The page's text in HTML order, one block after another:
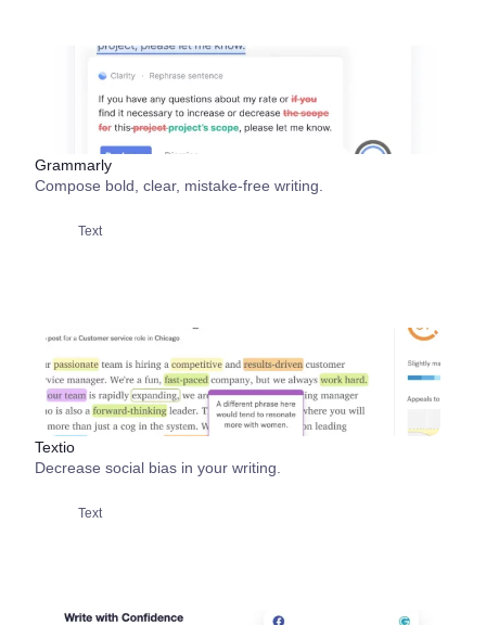
Grammarly
Compose bold, clear, mistake-free writing.
Text
Textio
Decrease social bias in your writing.
Text